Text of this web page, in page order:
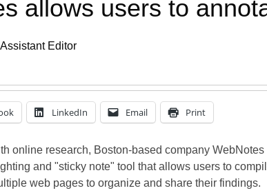
allows users to
Editor
LinkedIn Email Print
online research, Boston-based company WebNotes
and "sticky note" tool that allows users to
web pages to organize and share their findings.